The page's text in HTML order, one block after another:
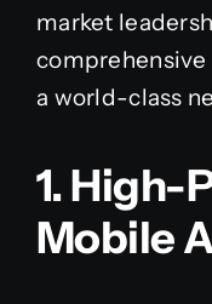
market
comprehensive
a world-class
1. High-
Mobile